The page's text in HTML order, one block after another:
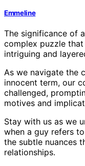
Emmeline
The significance of
complex puzzle
intriguing and
As we navigate the
innocent term, our
challenged,
motives and
Stay with us as we
when a guy refers
the subtle nuances
relationships.